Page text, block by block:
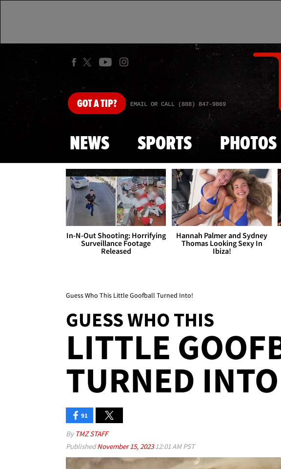
GOTA TIP? EMAIL OR CALL (888) 847-9869
NEWS SPORTS PHOTOS
In-N-Out Shooting: Horrifying
Surveillance Footage
Released
Hannah Palmer and Sydney
Thomas Looking Sexy In
Ibiza!
Guess Who This Little Goofball Turned Into!
GUESS WHO THIS
LITTLE
TURNED
91
By TMZ STAFF
PublishedNovember 15, 202312:01 AM PST